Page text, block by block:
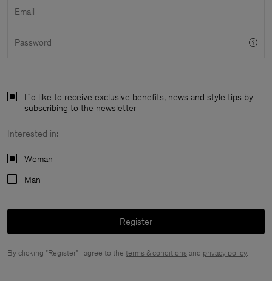
Email
Password
I´d like to receive exclusive benefits, news and style tips by
subscribing to the newsletter
Interested in:
Woman
Man
Register
By clicking "Register" I agree to the terms & conditions and privacy policy.